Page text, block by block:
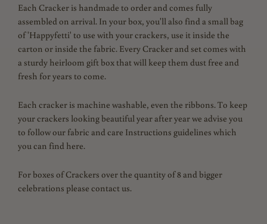
Each Cracker is handmade to order and comes fully
assembled on arrival. In your box, you'll also find a small bag
of 'Happyfetti' to use with your crackers, use it inside the
carton or inside the fabric. Every Cracker and set comes with
a sturdy heirloom gift box that will keep them dust free and
fresh for years to come.
Each cracker is machine washable, even the ribbons. To keep
your crackers looking beautiful year after year we advise you
to follow our fabric and care Instructions guidelines which
you can find here.
For boxes of Crackers over the quantity of 8 and bigger
celebrations please contact us.